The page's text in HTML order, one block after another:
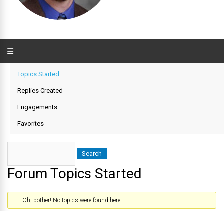
Topics Started
Replies Created
Engagements
Favorites
Forum Topics Started
Oh, bother! No topics were found here.